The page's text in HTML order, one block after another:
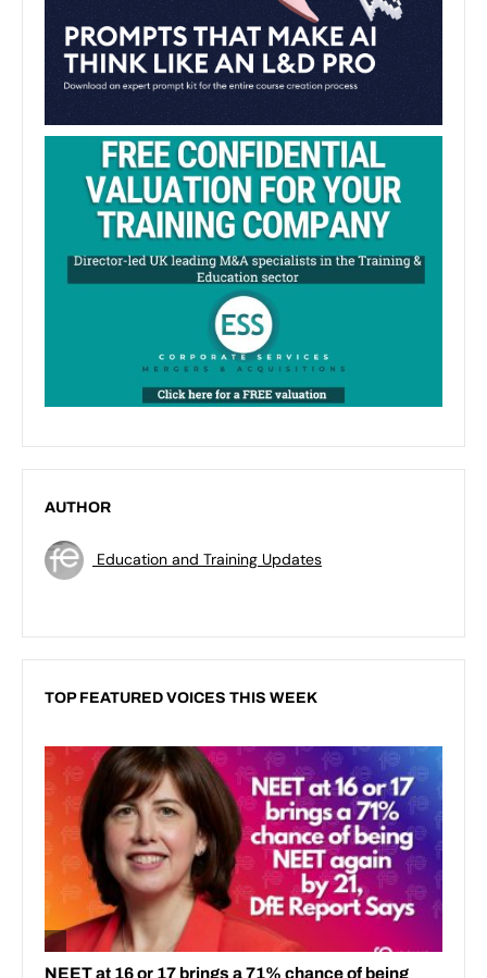
AUTHOR
Education and Training Updates
TOP FEATURED VOICES THIS WEEK